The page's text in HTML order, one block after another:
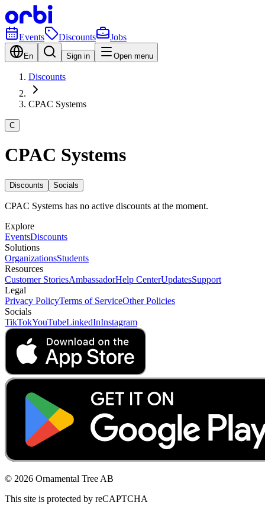
Events Discounts Jobs
En Sign in Open menu
Discounts
CPAC Systems
C
CPAC Systems
Discounts Socials
CPAC Systems has no active discounts at the moment.
Explore
EventsDiscounts
Solutions
OrganizationsStudents
Resources
Customer StoriesAmbassadorHelp CenterUpdatesSupport
Legal
Privacy PolicyTerms of ServiceOther Policies
Socials
TikTokYouTubeLinkedInInstagram
© 2026 Ornamental Tree AB
This site is protected by reCAPTCHA